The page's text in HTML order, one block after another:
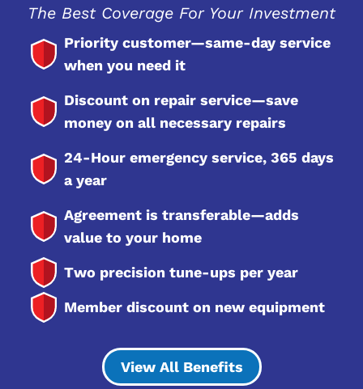
The Best Coverage For Your Investment
Priority customer—same-day service
when you need it
Discount on repair service—save
money on all necessary repairs
24-Hour emergency service, 365 days
a year
Agreement is transferable—adds
value to your home
Two precision tune-ups per year
Member discount on new equipment
View All Benefits